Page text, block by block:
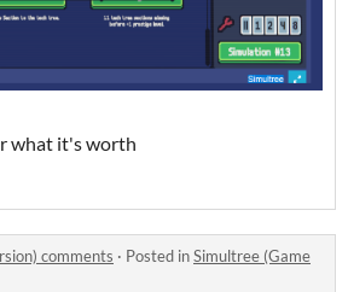
what it's worth
comments · Posted inSimultree (Game